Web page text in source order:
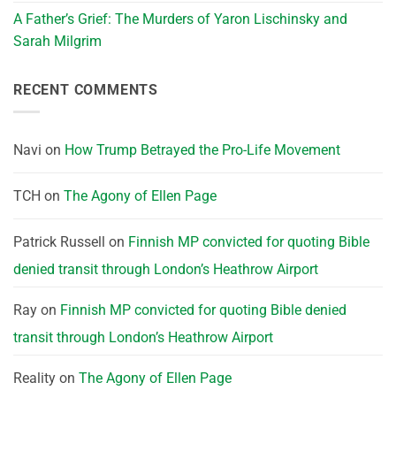
A Father’s Grief: The Murders of Yaron Lischinsky and
Sarah Milgrim
RECENT COMMENTS
Navi on How Trump Betrayed the Pro-Life Movement
TCH on The Agony of Ellen Page
Patrick Russell on Finnish MP convicted for quoting Bible
denied transit through London’s Heathrow Airport
Ray on Finnish MP convicted for quoting Bible denied
transit through London’s Heathrow Airport
Reality on The Agony of Ellen Page